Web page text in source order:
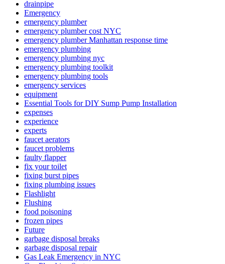
drainpipe
Emergency
emergency plumber
emergency plumber cost NYC
emergency plumber Manhattan response time
emergency plumbing
emergency plumbing nyc
emergency plumbing toolkit
emergency plumbing tools
emergency services
equipment
Essential Tools for DIY Sump Pump Installation
expenses
experience
experts
faucet aerators
faucet problems
faulty flapper
fix your toilet
fixing burst pipes
fixing plumbing issues
Flashlight
Flushing
food poisoning
frozen pipes
Future
garbage disposal breaks
garbage disposal repair
Gas Leak Emergency in NYC